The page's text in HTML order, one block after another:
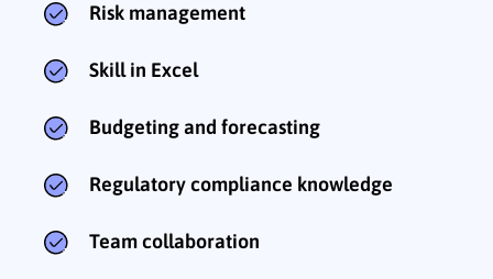
Risk management
Skill in Excel
Budgeting and forecasting
Regulatory compliance knowledge
Team collaboration